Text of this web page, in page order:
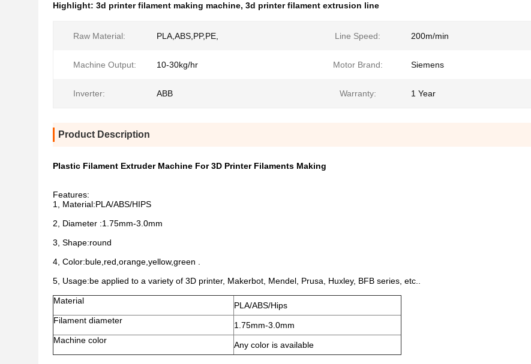
Highlight: 3d printer filament making machine, 3d printer filament extrusion line
Raw Material: PLA,ABS,PP,PE, Line Speed: 200m/min
Machine Output: 10-30kg/hr Motor Brand: Siemens
Inverter: ABB Warranty: 1 Year
Product Description
Plastic Filament Extruder Machine For 3D Printer Filaments Making
Features:
1, Material:PLA/ABS/HIPS
2, Diameter :1.75mm-3.0mm
3, Shape:round
4, Color:bule,red,orange,yellow,green .
5, Usage:be applied to a variety of 3D printer, Makerbot, Mendel, Prusa, Huxley, BFB series, etc..
Material
PLA/ABS/Hips
Filament diameter
1.75mm-3.0mm
Machine color
Any color is available